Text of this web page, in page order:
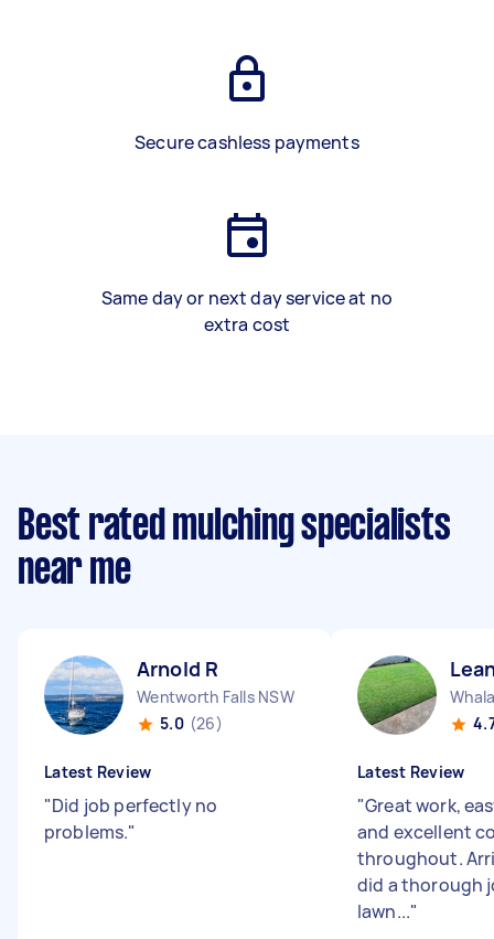
Secure cashless payments
Same day or next day service at no
extra cost
Best rated mulching specialists
near me
Arnold R
Wentworth Falls NSW
5.0 (26)
Latest Review
"Did job perfectly no
problems."
Latest Review
"Great work,
and excellent
throughout.
did a thorough
lawn..."